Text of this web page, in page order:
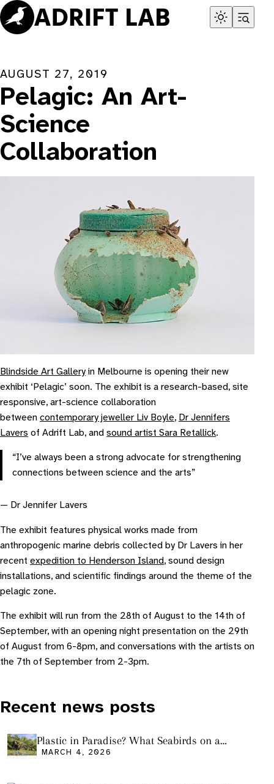
Skip
to
content
AUGUST 27, 2019
Pelagic: An Art-
Science
Collaboration
Blindside Art Gallery in Melbourne is opening their new
exhibit ‘Pelagic’ soon. The exhibit is a research-based, site
responsive, art-science collaboration
between contemporary jeweller Liv Boyle, Dr Jennifers
Lavers of Adrift Lab, and sound artist Sara Retallick.
“I’ve always been a strong advocate for strengthening
connections between science and the arts”
— Dr Jennifer Lavers
The exhibit features physical works made from
anthropogenic marine debris collected by Dr Lavers in her
recent expedition to Henderson Island, sound design
installations, and scientific findings around the theme of the
pelagic zone.
The exhibit will run from the 28th of August to the 14th of
September, with an opening night presentation on the 29th
of August from 6-8pm, and conversations with the artists on
the 7th of September from 2-3pm.
Recent news posts
Plastic in Paradise? What Seabirds on a
Remote Pacific Island Tell Us About Ocean
MARCH 4, 2026